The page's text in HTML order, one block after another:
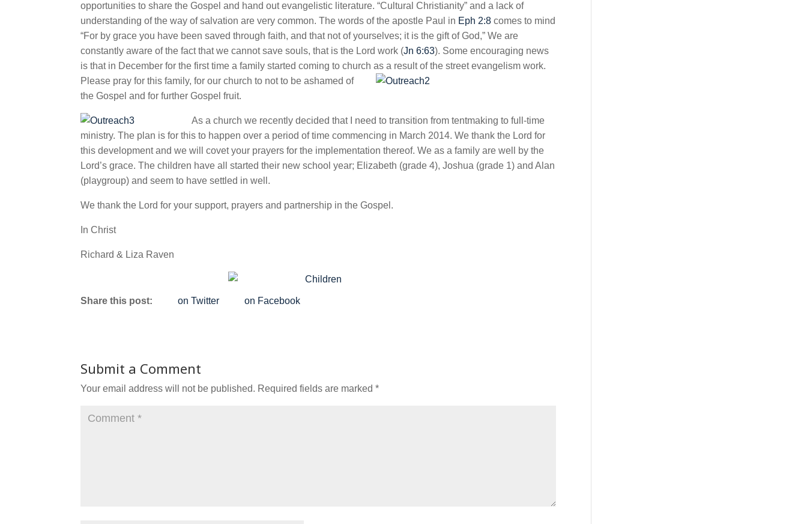
opportunities to share the Gospel and hand out evangelistic literature. “Cultural Christianity” and a lack of
understanding of the way of salvation are very common. The words of the apostle Paul in Eph 2:8 comes to mind
“For by grace you have been saved through faith, and that not of yourselves; it is the gift of God,” We are
constantly aware of the fact that we cannot save souls, that is the Lord work (Jn 6:63). Some encouraging news
is that in December for the first time a family started coming to church as a result of the street evangelism work.
Please pray for this family, for our church to not to be ashamed of
the Gospel and for further Gospel fruit.
As a church we recently decided that I need to transition from tentmaking to full-time
ministry. The plan is for this to happen over a period of time commencing in March 2014. We thank the Lord for
this development and we will covet your prayers for the implementation thereof. We as a family are well by the
Lord’s grace. The children have all started their new school year; Elizabeth (grade 4), Joshua (grade 1) and Alan
(playgroup) and seem to have settled in well.
We thank the Lord for your support, prayers and partnership in the Gospel.
In Christ
Richard & Liza Raven
Share this post: on Twitter on Facebook
Submit a Comment
Your email address will not be published. Required fields are marked*